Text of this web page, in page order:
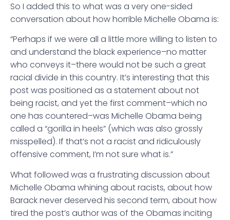
So I added this to what was a very one-sided
conversation about how horrible Michelle Obama is:
“Perhaps if we were all a little more willing to listen to
and understand the black experience–no matter
who conveys it–there would not be such a great
racial divide in this country. It’s interesting that this
post was positioned as a statement about not
being racist, and yet the first comment–which no
one has countered–was Michelle Obama being
called a “gorilla in heels” (which was also grossly
misspelled). If that’s not a racist and ridiculously
offensive comment, I’m not sure what is.”
What followed was a frustrating discussion about
Michelle Obama whining about racists, about how
Barack never deserved his second term, about how
tired the post’s author was of the Obamas inciting